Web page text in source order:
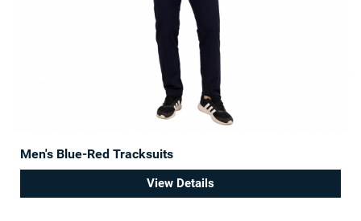
Men's Blue-Red Tracksuits
View Details